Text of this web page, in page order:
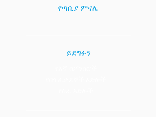
የጣቢያ ምናሌ
ይደግፉን